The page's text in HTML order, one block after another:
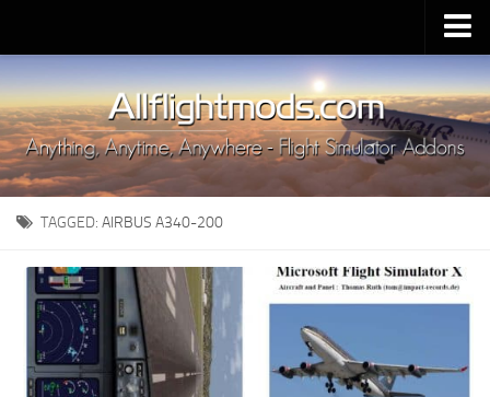
Upload Mod
Installing MSFS 2020 Mods
MSFS 2020 FAQ
Download MSFS 2020
MSFS 2020 System Requirements
MSFS 2020 Multiplayer
MSFS 2020 VR
MSFS 2020 Price
MSFS 2020 Release Date
TAGGED: AIRBUS A340-200